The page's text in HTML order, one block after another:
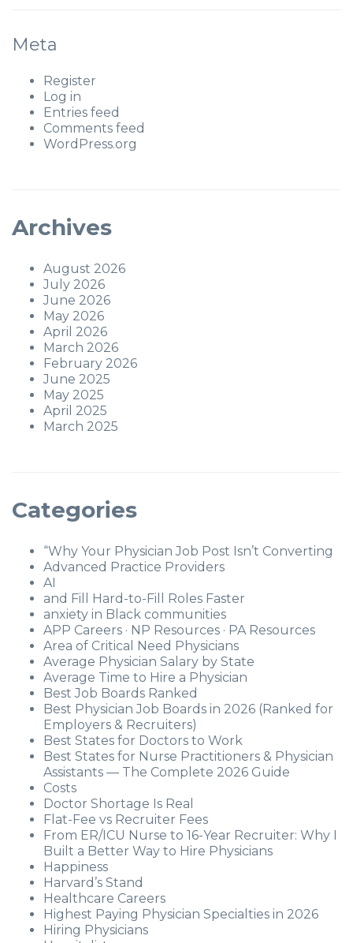
Meta
Register
Log in
Entries feed
Comments feed
WordPress.org
Archives
August 2026
July 2026
June 2026
May 2026
April 2026
March 2026
February 2026
June 2025
May 2025
April 2025
March 2025
Categories
“Why Your Physician Job Post Isn’t Converting
Advanced Practice Providers
AI
and Fill Hard-to-Fill Roles Faster
anxiety in Black communities
APP Careers · NP Resources · PA Resources
Area of Critical Need Physicians
Average Physician Salary by State
Average Time to Hire a Physician
Best Job Boards Ranked
Best Physician Job Boards in 2026 (Ranked for
Employers & Recruiters)
Best States for Doctors to Work
Best States for Nurse Practitioners & Physician
Assistants — The Complete 2026 Guide
Costs
Doctor Shortage Is Real
Flat-Fee vs Recruiter Fees
From ER/ICU Nurse to 16-Year Recruiter: Why I
Built a Better Way to Hire Physicians
Happiness
Harvard’s Stand
Healthcare Careers
Highest Paying Physician Specialties in 2026
Hiring Physicians